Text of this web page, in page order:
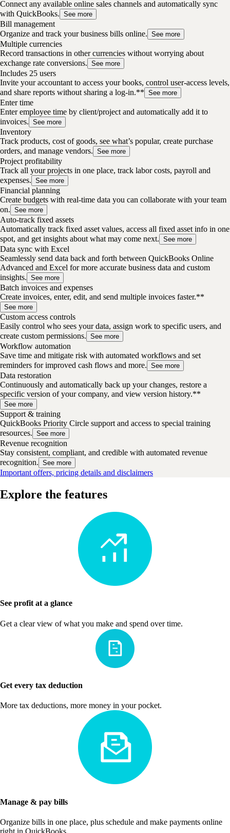
Connect any available online sales channels and automatically sync
with QuickBooks. See more
Bill management
Organize and track your business bills online. See more
Multiple currencies
Record transactions in other currencies without worrying about
exchange rate conversions. See more
Includes 25 users
Invite your accountant to access your books, control user-access levels,
and share reports without sharing a log-in.** See more
Enter time
Enter employee time by client/project and automatically add it to
invoices. See more
Inventory
Track products, cost of goods, see what’s popular, create purchase
orders, and manage vendors. See more
Project profitability
Track all your projects in one place, track labor costs, payroll and
expenses. See more
Financial planning
Create budgets with real-time data you can collaborate with your team
on. See more
Auto-track fixed assets
Automatically track fixed asset values, access all fixed asset info in one
spot, and get insights about what may come next. See more
Data sync with Excel
Seamlessly send data back and forth between QuickBooks Online
Advanced and Excel for more accurate business data and custom
insights. See more
Batch invoices and expenses
Create invoices, enter, edit, and send multiple invoices faster.**
See more
Custom access controls
Easily control who sees your data, assign work to specific users, and
create custom permissions. See more
Workflow automation
Save time and mitigate risk with automated workflows and set
reminders for improved cash flows and more. See more
Data restoration
Continuously and automatically back up your changes, restore a
specific version of your company, and view version history.**
See more
Support & training
QuickBooks Priority Circle support and access to special training
resources. See more
Revenue recognition
Stay consistent, compliant, and credible with automated revenue
recognition. See more
Important offers, pricing details and disclaimers
Explore the features
See profit at a glance
Get a clear view of what you make and spend over time.
Get every tax deduction
More tax deductions, more money in your pocket.
Manage & pay bills
Organize bills in one place, plus schedule and make payments online
right in QuickBooks.